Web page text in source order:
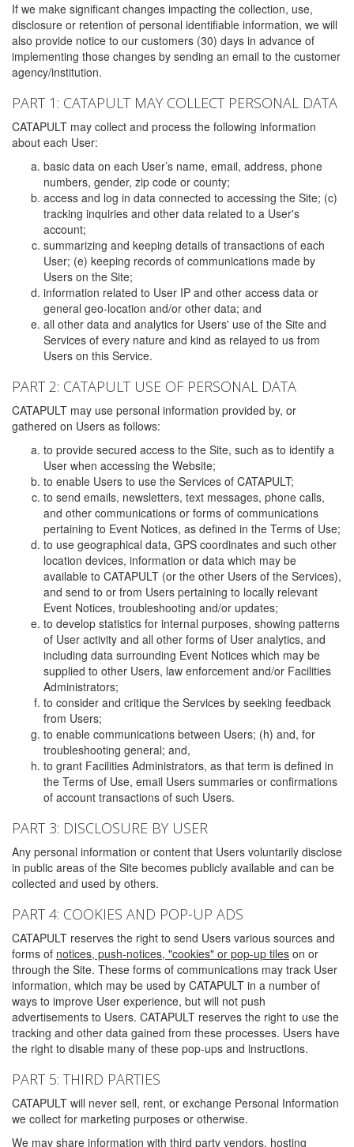
If we make significant changes impacting the collection, use,
disclosure or retention of personal identifiable information, we will
also provide notice to our customers (30) days in advance of
implementing those changes by sending an email to the customer
agency/institution.
PART 1: CATAPULT MAY COLLECT PERSONAL DATA
CATAPULT may collect and process the following information
about each User:
basic data on each User’s name, email, address, phone
numbers, gender, zip code or county;
access and log in data connected to accessing the Site; (c)
tracking inquiries and other data related to a User's
account;
summarizing and keeping details of transactions of each
User; (e) keeping records of communications made by
Users on the Site;
information related to User IP and other access data or
general geo-location and/or other data; and
all other data and analytics for Users' use of the Site and
Services of every nature and kind as relayed to us from
Users on this Service.
PART 2: CATAPULT USE OF PERSONAL DATA
CATAPULT may use personal information provided by, or
gathered on Users as follows:
to provide secured access to the Site, such as to identify a
User when accessing the Website;
to enable Users to use the Services of CATAPULT;
to send emails, newsletters, text messages, phone calls,
and other communications or forms of communications
pertaining to Event Notices, as defined in the Terms of Use;
to use geographical data, GPS coordinates and such other
location devices, information or data which may be
available to CATAPULT (or the other Users of the Services),
and send to or from Users pertaining to locally relevant
Event Notices, troubleshooting and/or updates;
to develop statistics for internal purposes, showing patterns
of User activity and all other forms of User analytics, and
including data surrounding Event Notices which may be
supplied to other Users, law enforcement and/or Facilities
Administrators;
to consider and critique the Services by seeking feedback
from Users;
to enable communications between Users; (h) and, for
troubleshooting general; and,
to grant Facilities Administrators, as that term is defined in
the Terms of Use, email Users summaries or confirmations
of account transactions of such Users.
PART 3: DISCLOSURE BY USER
Any personal information or content that Users voluntarily disclose
in public areas of the Site becomes publicly available and can be
collected and used by others.
PART 4: COOKIES AND POP-UP ADS
CATAPULT reserves the right to send Users various sources and
forms of notices, push-notices, "cookies" or pop-up tiles on or
through the Site. These forms of communications may track User
information, which may be used by CATAPULT in a number of
ways to improve User experience, but will not push
advertisements to Users. CATAPULT reserves the right to use the
tracking and other data gained from these processes. Users have
the right to disable many of these pop-ups and instructions.
PART 5: THIRD PARTIES
CATAPULT will never sell, rent, or exchange Personal Information
we collect for marketing purposes or otherwise.
We may share information with third party vendors, hosting